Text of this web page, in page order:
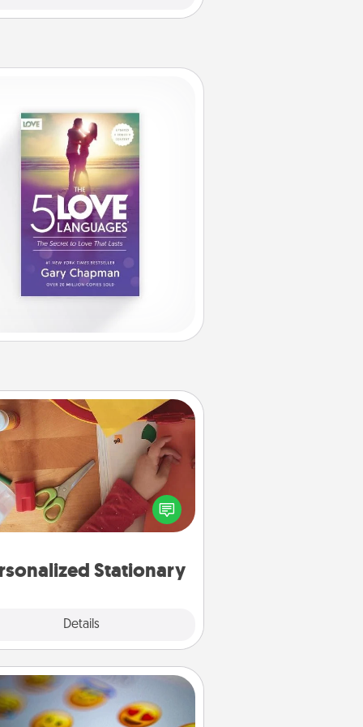
Stationary
Details
Personalized Stationary
some personalized stationary
the people you love. Every time
they see it, they will think of you!
Affirmation Alarm